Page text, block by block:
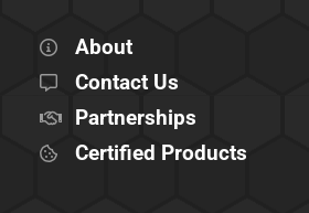
About
Contact Us
Partnerships
Certified Products